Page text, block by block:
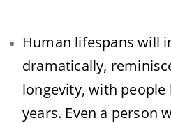
Human lifespans will
dramatically,
longevity, with
years. Even a person